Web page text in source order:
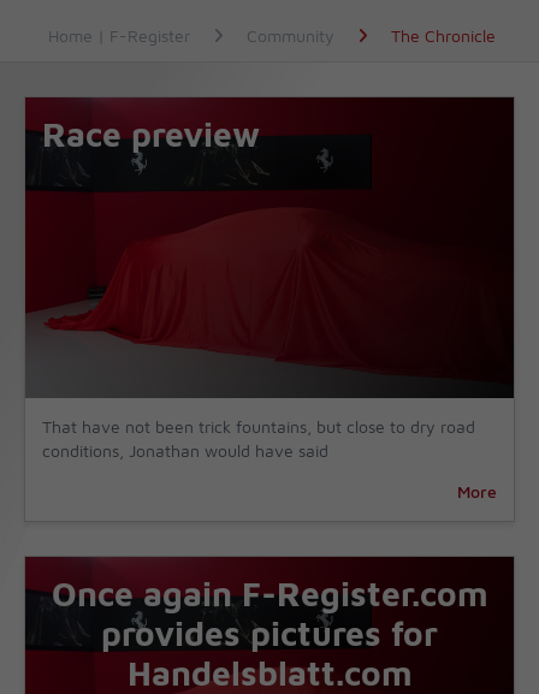
Home | F-Register Community The Chronicle
Race preview
That have not been trick fountains, but close to dry road
conditions, Jonathan would have said
More
Once again F-Register.com
provides pictures for
Handelsblatt.com